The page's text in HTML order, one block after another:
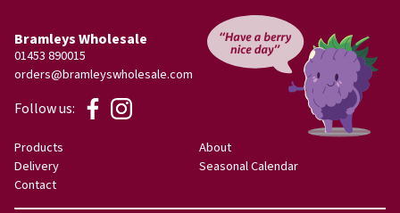
Bramleys Wholesale
01453 890015
orders@bramleyswholesale.com
Products
About
Delivery
Seasonal Calendar
Contact
Follow us: